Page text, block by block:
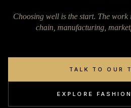
Choosing well is the start. The work
chain, manufacturing,
TALK TO OUR
EXPLORE